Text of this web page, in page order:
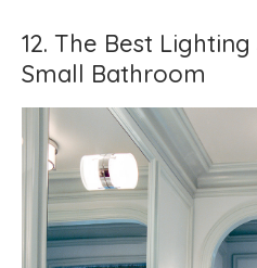
12. The Best
Small Bathroom